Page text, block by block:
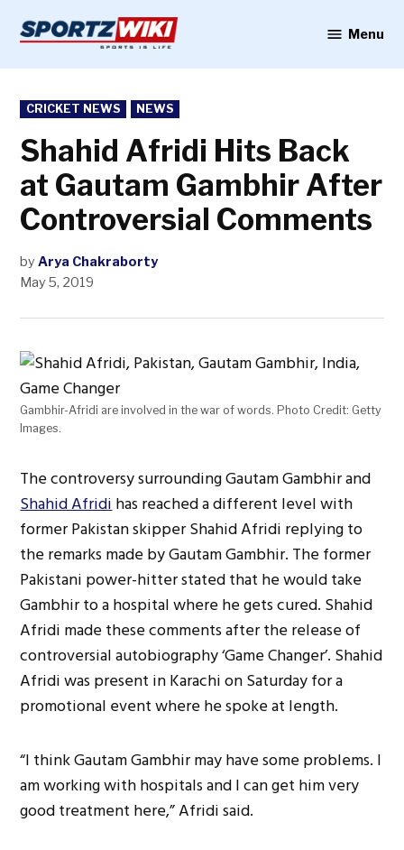
content
Menu
POSTED
IN
CRICKET NEWS NEWS
Shahid Afridi Hits Back
at Gautam Gambhir After
Controversial Comments
by Arya Chakraborty
May 5, 2019
Gambhir-Afridi are involved in the war of words. Photo Credit: Getty
Images.
The controversy surrounding Gautam Gambhir and
Shahid Afridihas reached a different level with
former Pakistan skipper Shahid Afridi replying to
the remarks made by Gautam Gambhir. The former
Pakistani power-hitter stated that he would take
Gambhir to a hospital where he gets cured. Shahid
Afridi made these comments after the release of
controversial autobiography ‘Game Changer’. Shahid
Afridi was present in Karachi on Saturday for a
promotional event where he spoke at length.
“I think Gautam Gambhir may have some problems. I
am working with hospitals and I can get him very
good treatment here,” Afridi said.